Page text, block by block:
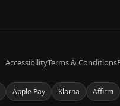
AccessibilityTerms & Conditions
Apple Pay Klarna Affirm